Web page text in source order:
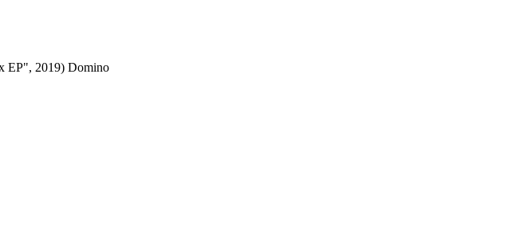
EP", 2019) Domino